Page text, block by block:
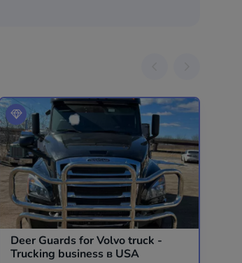
Deer Guards for Volvo truck -
Trucking business в USA